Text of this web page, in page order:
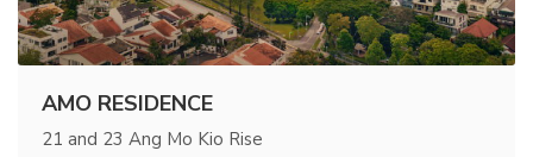
AMO RESIDENCE
21 and 23 Ang Mo Kio Rise